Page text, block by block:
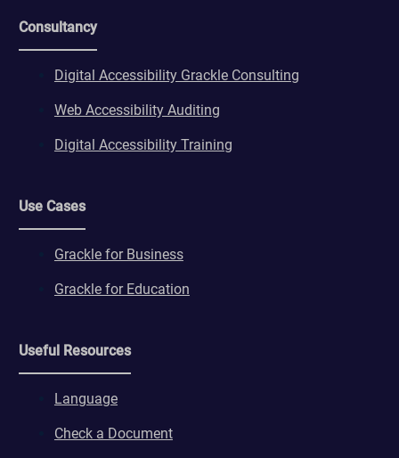
Consultancy
Digital Accessibility Grackle Consulting
Web Accessibility Auditing
Digital Accessibility Training
Use Cases
Grackle for Business
Grackle for Education
Useful Resources
Language
Check a Document